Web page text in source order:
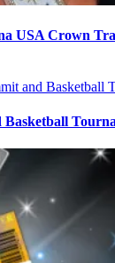
USA Crown
Basketball